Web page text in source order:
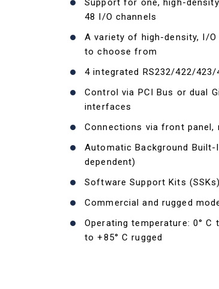
Support for one, high-
48 I/O channels
A variety of high-density, I/
to choose from
4 integrated RS232/422/
Control via PCI Bus or dual
interfaces
Connections via front panel,
Automatic Background
dependent)
Software Support Kits
Commercial and rugged
Operating temperature: 0° C
to +85° C rugged